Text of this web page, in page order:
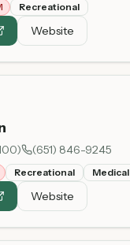
Recreational
Website
) (651) 846-9245
Recreational Medical
Website